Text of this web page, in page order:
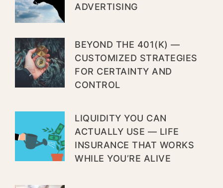
ADVERTISING
BEYOND THE 401(K) —
CUSTOMIZED STRATEGIES
FOR CERTAINTY AND
CONTROL
LIQUIDITY YOU CAN
ACTUALLY USE — LIFE
INSURANCE THAT WORKS
WHILE YOU’RE ALIVE